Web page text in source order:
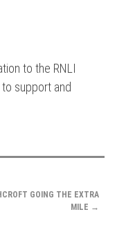
to the RNLI
support and
GOING THE EXTRA
MILE →